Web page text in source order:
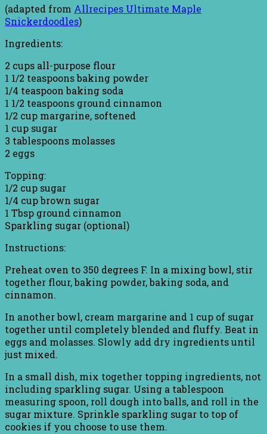
(adapted from Allrecipes Ultimate Maple
Snickerdoodles)
Ingredients:
2 cups all-purpose flour
1 1/2 teaspoons baking powder
1/4 teaspoon baking soda
1 1/2 teaspoons ground cinnamon
1/2 cup margarine, softened
1 cup sugar
3 tablespoons molasses
2 eggs
Topping:
1/2 cup sugar
1/4 cup brown sugar
1 Tbsp ground cinnamon
Sparkling sugar (optional)
Instructions:
Preheat oven to 350 degrees F. In a mixing bowl, stir
together flour, baking powder, baking soda, and
cinnamon.
In another bowl, cream margarine and 1 cup of sugar
together until completely blended and fluffy. Beat in
eggs and molasses. Slowly add dry ingredients until
just mixed.
In a small dish, mix together topping ingredients, not
including sparkling sugar. Using a tablespoon
measuring spoon, roll dough into balls, and roll in the
sugar mixture. Sprinkle sparkling sugar to top of
cookies if you choose to use them.